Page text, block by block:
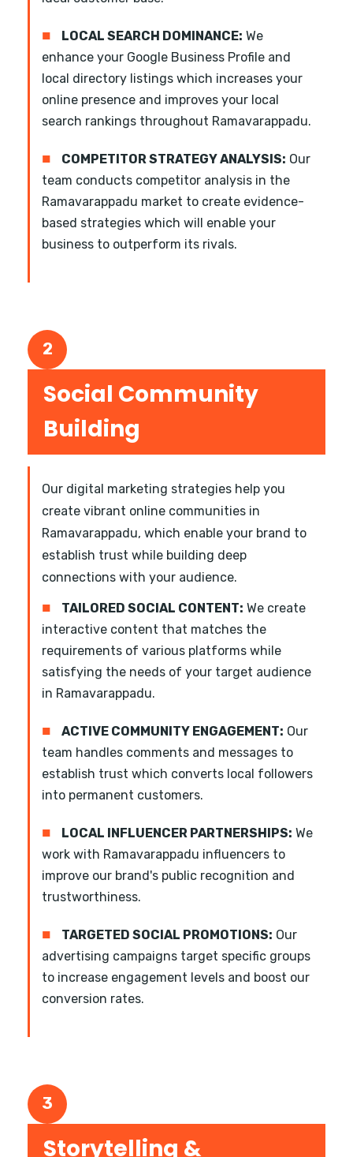
■ LOCAL SEARCH DOMINANCE: We
enhance your Google Business Profile and
local directory listings which increases your
online presence and improves your local
search rankings throughout Ramavarappadu.
■ COMPETITOR STRATEGY ANALYSIS: Our
team conducts competitor analysis in the
Ramavarappadu market to create evidence-
based strategies which will enable your
business to outperform its rivals.
2
Social Community
Building
Our digital marketing strategies help you
create vibrant online communities in
Ramavarappadu, which enable your brand to
establish trust while building deep
connections with your audience.
■ TAILORED SOCIAL CONTENT: We create
interactive content that matches the
requirements of various platforms while
satisfying the needs of your target audience
in Ramavarappadu.
■ ACTIVE COMMUNITY ENGAGEMENT: Our
team handles comments and messages to
establish trust which converts local followers
into permanent customers.
■ LOCAL INFLUENCER PARTNERSHIPS: We
work with Ramavarappadu influencers to
improve our brand's public recognition and
trustworthiness.
■ TARGETED SOCIAL PROMOTIONS: Our
advertising campaigns target specific groups
to increase engagement levels and boost our
conversion rates.
3
Storytelling &